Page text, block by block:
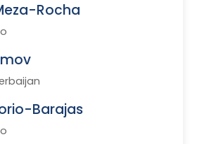
Rocha
Barajas